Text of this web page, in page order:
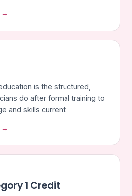
→
is the structured,
do after formal training to
and skills current.
→
1 Credit